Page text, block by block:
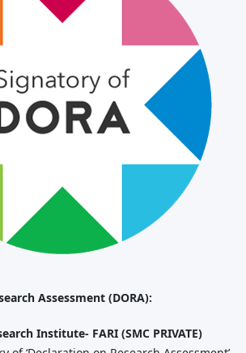
Assessment (DORA):
Institute- FARI (SMC PRIVATE)